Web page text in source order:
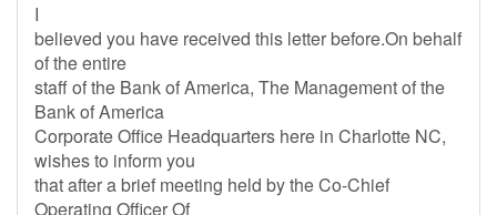
I
believed you have received this letter before.On behalf
of the entire
staff of the Bank of America, The Management of the
Bank of America
Corporate Office Headquarters here in Charlotte NC,
wishes to inform you
that after a brief meeting held by the Co-Chief
Operating Officer Of